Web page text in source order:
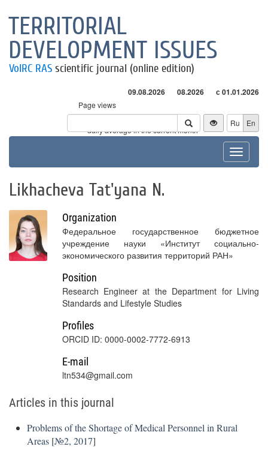
TERRITORIAL
DEVELOPMENT ISSUES
VolRC RAS scientific journal (online edition)
09.08.2026 08.2026 с 01.01.2026
Page views
Visitors
* - daily average in the current month
Ru En
Toggle
Likhacheva Tat'yana N.
Organization
Федеральное государственное бюджетное
учреждение науки «Институт социально-
экономического развития территорий РАН»
Position
Research Engineer at the Department for Living
Standards and Lifestyle Studies
Profiles
ORCID ID: 0000-0002-7772-6913
E-mail
ltn534@gmail.com
Articles in this journal
Problems of the Shortage of Medical Personnel in Rural
Areas [№2, 2017]